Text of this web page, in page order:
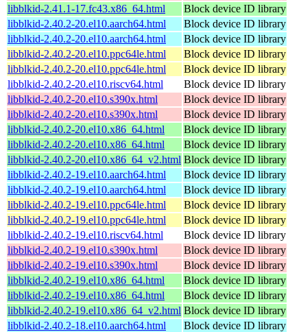
libblkid-2.41.1-17.fc43.x86_64.html
Block device ID library
libblkid-2.40.2-20.el10.aarch64.html
Block device ID library
libblkid-2.40.2-20.el10.aarch64.html
Block device ID library
libblkid-2.40.2-20.el10.ppc64le.html
Block device ID library
libblkid-2.40.2-20.el10.ppc64le.html
Block device ID library
libblkid-2.40.2-20.el10.riscv64.html
Block device ID library
libblkid-2.40.2-20.el10.s390x.html
Block device ID library
libblkid-2.40.2-20.el10.s390x.html
Block device ID library
libblkid-2.40.2-20.el10.x86_64.html
Block device ID library
libblkid-2.40.2-20.el10.x86_64.html
Block device ID library
libblkid-2.40.2-20.el10.x86_64_v2.html Block device ID library
libblkid-2.40.2-19.el10.aarch64.html
Block device ID library
libblkid-2.40.2-19.el10.aarch64.html
Block device ID library
libblkid-2.40.2-19.el10.ppc64le.html
Block device ID library
libblkid-2.40.2-19.el10.ppc64le.html
Block device ID library
libblkid-2.40.2-19.el10.riscv64.html
Block device ID library
libblkid-2.40.2-19.el10.s390x.html
Block device ID library
libblkid-2.40.2-19.el10.s390x.html
Block device ID library
libblkid-2.40.2-19.el10.x86_64.html
Block device ID library
libblkid-2.40.2-19.el10.x86_64.html
Block device ID library
libblkid-2.40.2-19.el10.x86_64_v2.html Block device ID library
libblkid-2.40.2-18.el10.aarch64.html
Block device ID library